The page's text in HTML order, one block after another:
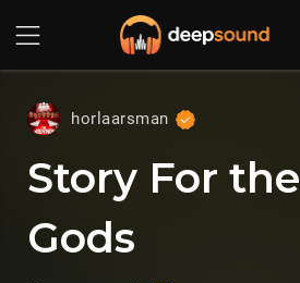
horlaarsman
Story For the
Gods